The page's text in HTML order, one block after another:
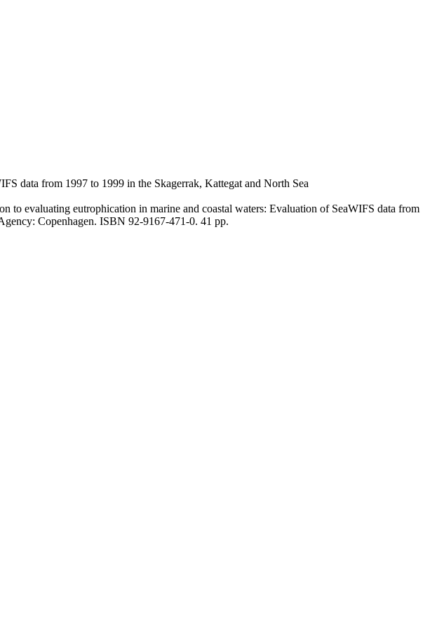
data from 1997 to 1999 in the Skagerrak, Kattegat and North Sea
to evaluating eutrophication in marine and coastal waters: Evaluation of SeaWIFS data from
Copenhagen. ISBN 92-9167-471-0. 41 pp.